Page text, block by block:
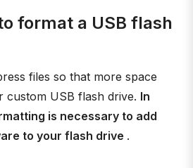
format a USB flash
files so that more space
custom USB flash drive. In
is necessary to add
to your flash drive .